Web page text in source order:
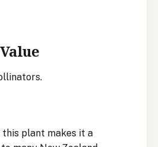
plant makes it a